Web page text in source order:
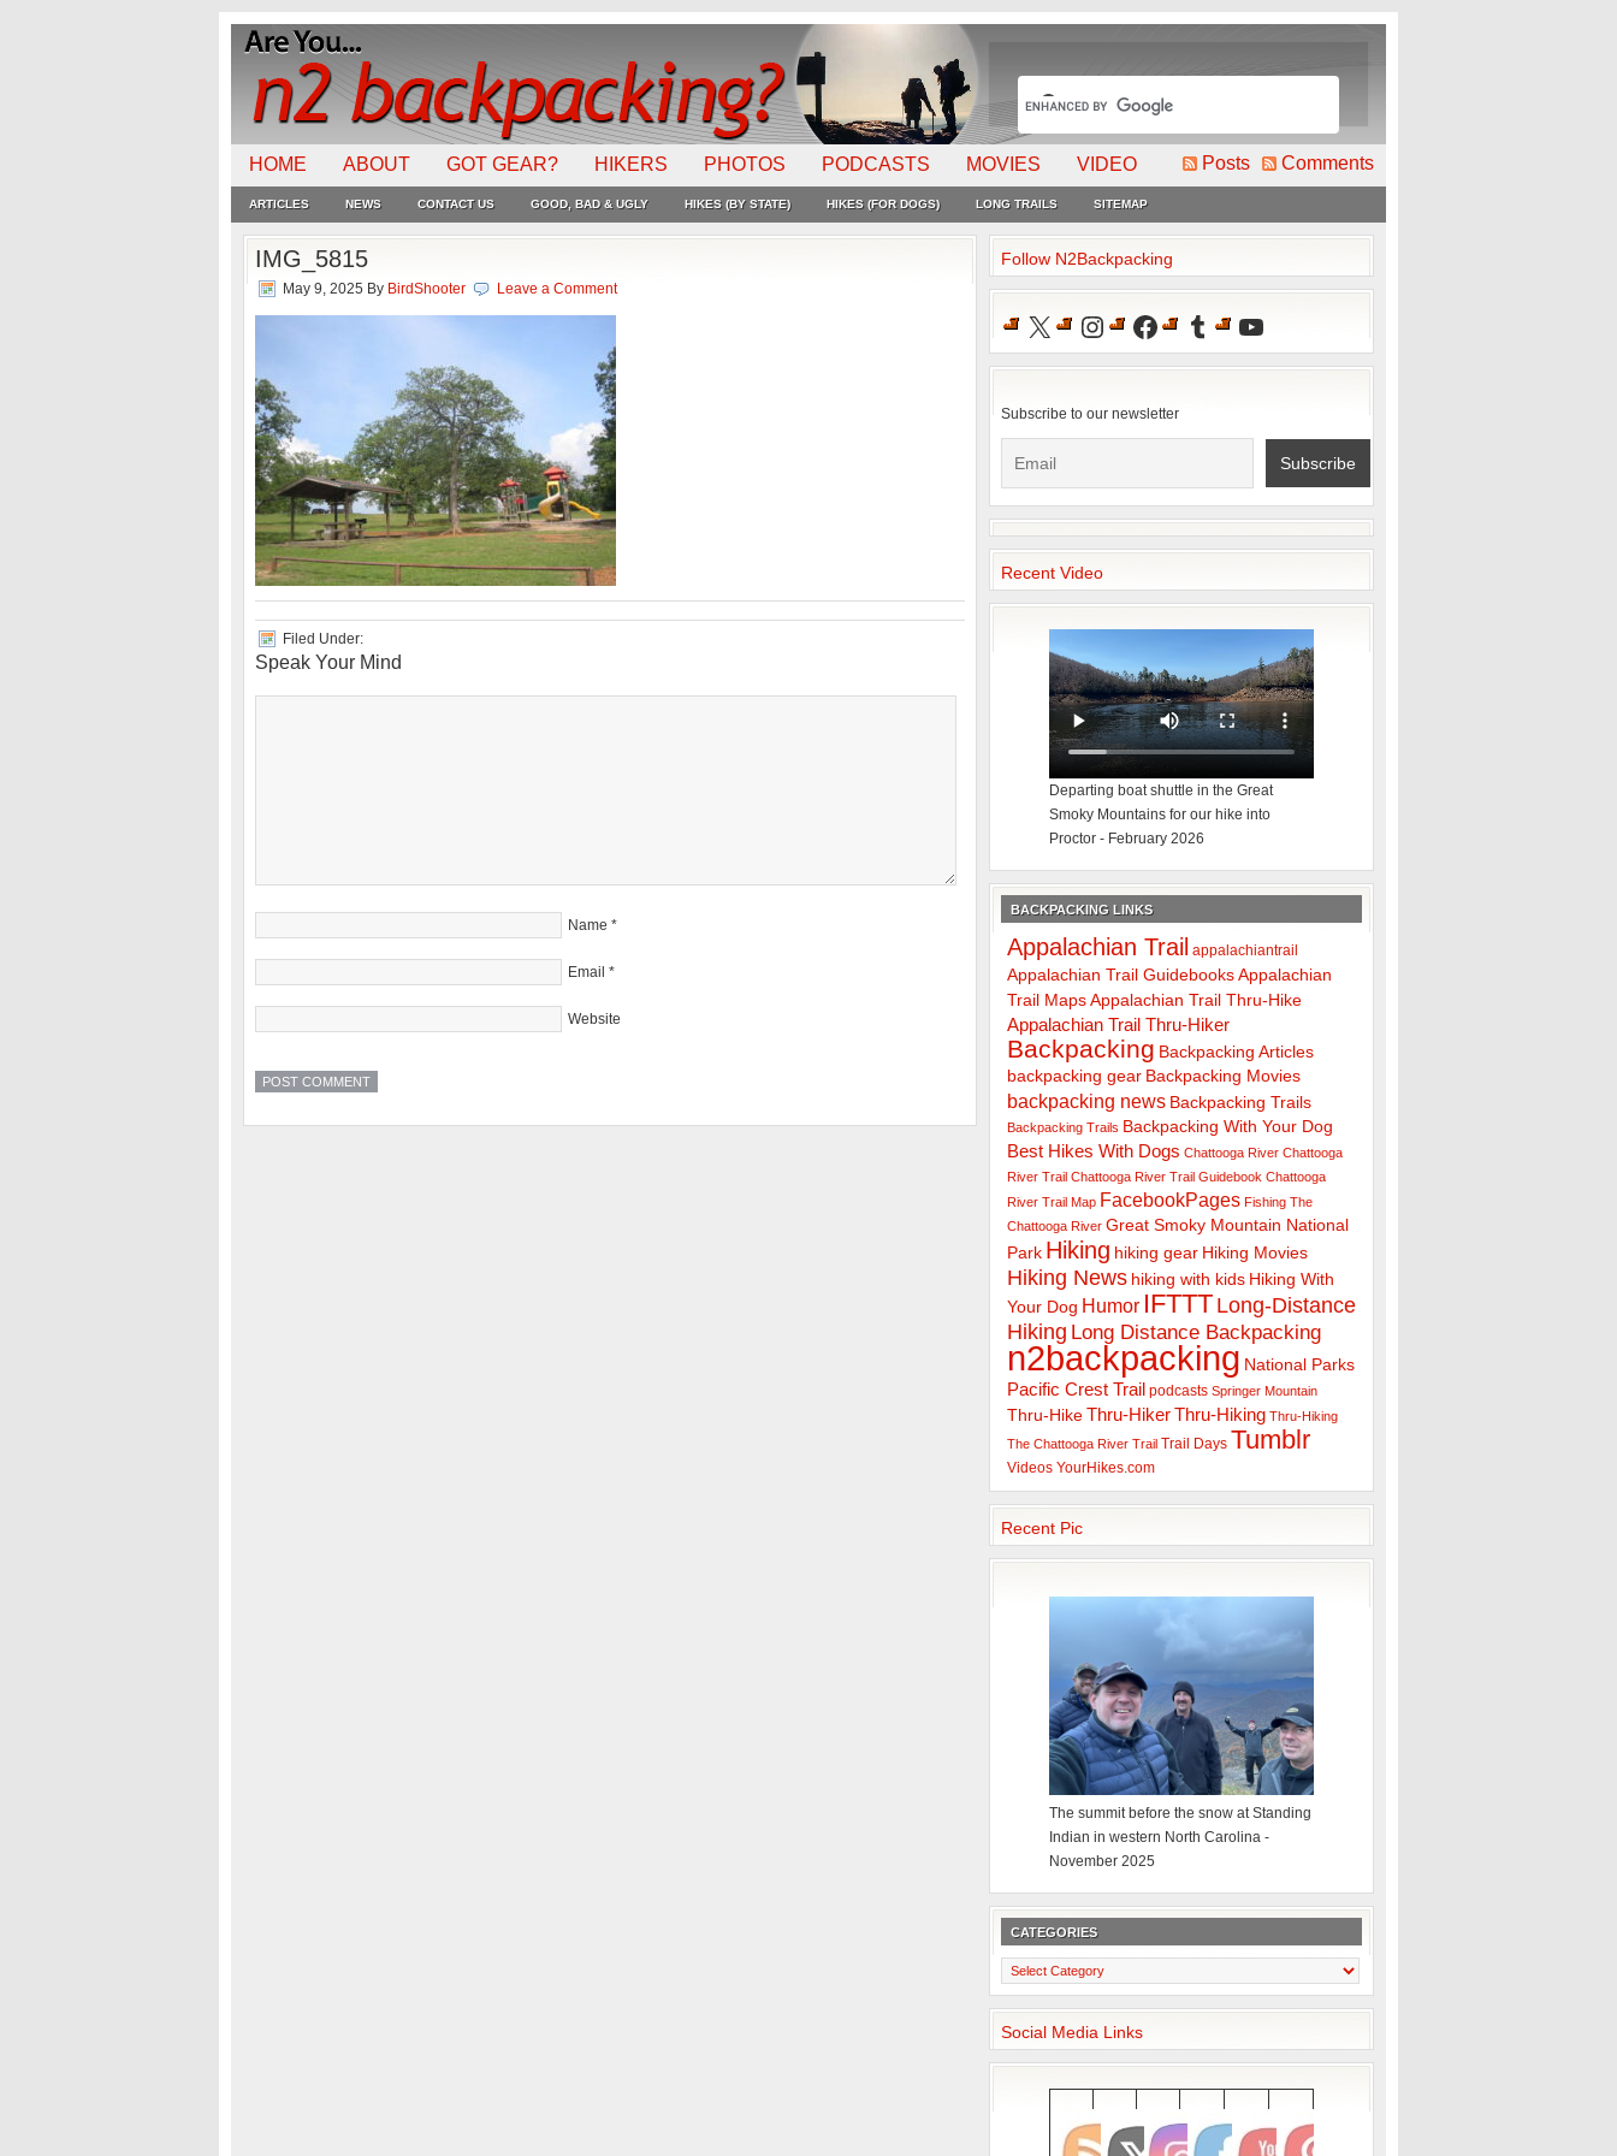
HOME ABOUT GOT GEAR? HIKERS PHOTOS PODCASTS MOVIES VIDEO Posts Comments
ARTICLES NEWS CONTACT US GOOD, BAD & UGLY HIKES (BY STATE) HIKES (FOR DOGS) LONG TRAILS SITEMAP
IMG_5815
May 9, 2025 By BirdShooter Leave a Comment
Filed Under:
Speak Your Mind
Name *
Email *
Website
Follow N2Backpacking
X Instagram
Facebook
TumblrYouTube
Subscribe to our newsletter
Recent Video
Departing boat shuttle in the Great
Smoky Mountains for our hike into
Proctor - February 2026
BACKPACKING LINKS
Appalachian Trail appalachiantrail
Appalachian Trail GuidebooksAppalachian
Trail Maps Appalachian Trail Thru-Hike
Appalachian Trail Thru-Hiker
Backpacking Backpacking Articles
backpacking gear Backpacking Movies
backpacking news Backpacking Trails
Backpacking Trails Backpacking With Your Dog
Best Hikes With Dogs Chattooga River Chattooga
River Trail Chattooga River Trail Guidebook Chattooga
River Trail Map FacebookPages Fishing The
Chattooga River Great Smoky Mountain National
Park Hiking hiking gear Hiking Movies
Hiking News hiking with kids Hiking With
Your Dog Humor IFTTT Long-Distance
Hiking Long Distance Backpacking
n2backpacking National Parks
Pacific Crest Trail podcasts Springer Mountain
Thru-Hike Thru-HikerThru-Hiking Thru-Hiking
The Chattooga River Trail Trail Days Tumblr
Videos YourHikes.com
Recent Pic
The summit before the snow at Standing
Indian in western North Carolina -
November 2025
CATEGORIES
Categories
Social Media Links